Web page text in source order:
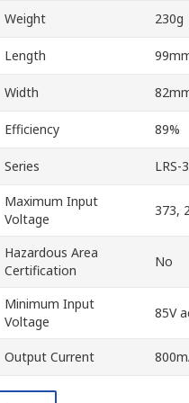
Weight 230g
Length
Width
Efficiency 89%
Series LRS-
Maximum Input
Voltage
373,
Hazardous Area
Certification
No
Minimum Input
Voltage
85V
Output Current